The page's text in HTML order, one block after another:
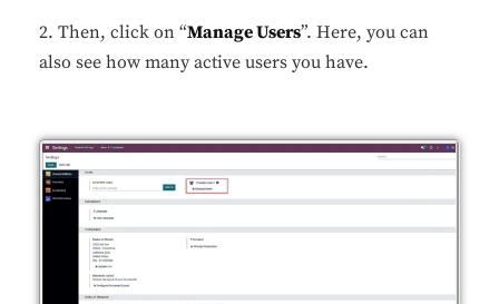
2. Then, click on “Manage Users”. Here, you can
also see how many active users you have.